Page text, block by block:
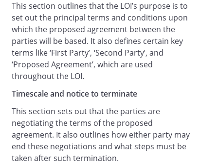
This paragraph is legally binding.
Where they exist, any agreements
between the parties will continue to apply
to this letter and shall remain in full force
and effect and are not affected by
anything in this letter.
Rights and Remedies
This paragraph is legally binding.
Each Party agrees that damages alone
would not be an adequate remedy for
any breach of a legally binding obligation
by the other Party. In such an event, the
non-defaulting Party shall be entitled to
This section outlines that the LOI’s purpose is to
set out the principal terms and conditions upon
which the proposed agreement between the
parties will be based. It also defines certain key
terms like ‘First Party’, ‘Second Party’, and
‘Proposed Agreement’, which are used
throughout the LOI.
Timescale and notice to terminate
This section sets out that the parties are
negotiating the terms of the proposed
agreement. It also outlines how either party may
end these negotiations and what steps must be
taken after such termination.